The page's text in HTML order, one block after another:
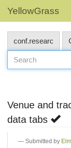
YellowGrass
conf.researc
Venue and
data tabs
Submitted by